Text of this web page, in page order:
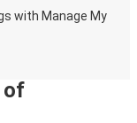
with Manage My
of